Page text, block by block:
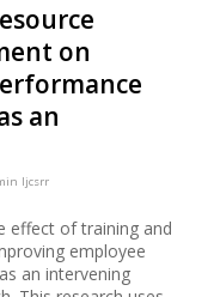
on
an
Ijcsrr
effect of training and
employee
an intervening